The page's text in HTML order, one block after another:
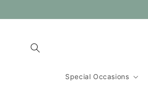
Special Occasions